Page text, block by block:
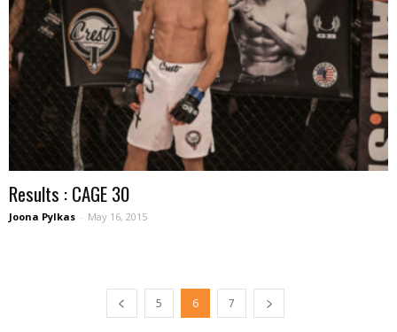
Results : CAGE 30
Joona Pylkas - May 16, 2015
5 6 7